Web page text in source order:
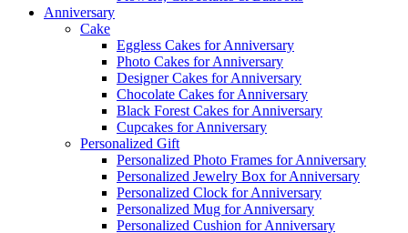
Anniversary
Cake
Eggless Cakes for Anniversary
Photo Cakes for Anniversary
Designer Cakes for Anniversary
Chocolate Cakes for Anniversary
Black Forest Cakes for Anniversary
Cupcakes for Anniversary
Personalized Gift
Personalized Photo Frames for Anniversary
Personalized Jewelry Box for Anniversary
Personalized Clock for Anniversary
Personalized Mug for Anniversary
Personalized Cushion for Anniversary